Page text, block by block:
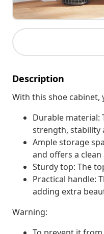
Description
With this shoe cabinet,
Durable material:
strength, stability
Ample storage
and offers a
Sturdy top: The
Practical handle:
adding extra
Warning: